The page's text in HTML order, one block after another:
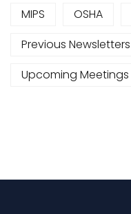
MIPS
OSHA
Previous Newsletters
Upcoming Meetings